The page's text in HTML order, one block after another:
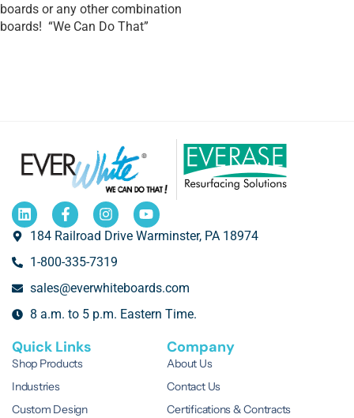
boards or any other combination
boards! “We Can Do That”
184 Railroad Drive Warminster, PA 18974
1-800-335-7319
sales@everwhiteboards.com
8 a.m. to 5 p.m. Eastern Time.
Quick Links
Shop Products
Industries
Custom Design
Company
About Us
Contact Us
Certifications & Contracts